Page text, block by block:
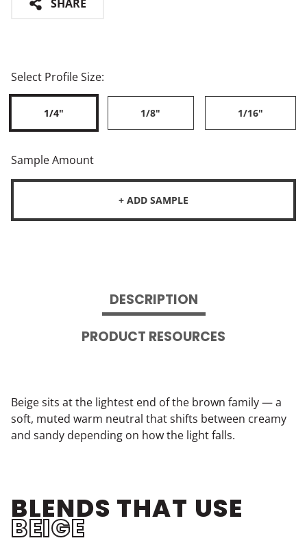
SHARE
Select Profile Size:
1/4" 1/8" 1/16"
Sample Amount
+ ADD SAMPLE
DESCRIPTION
PRODUCT RESOURCES
Beige sits at the lightest end of the brown family — a
soft, muted warm neutral that shifts between creamy
and sandy depending on how the light falls.
BLENDS THAT USE
BEIGE